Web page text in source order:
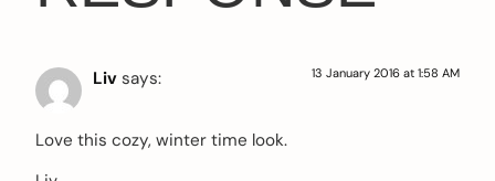
Liv says: 13 January 2016 at 1:58 AM
Love this cozy, winter time look.